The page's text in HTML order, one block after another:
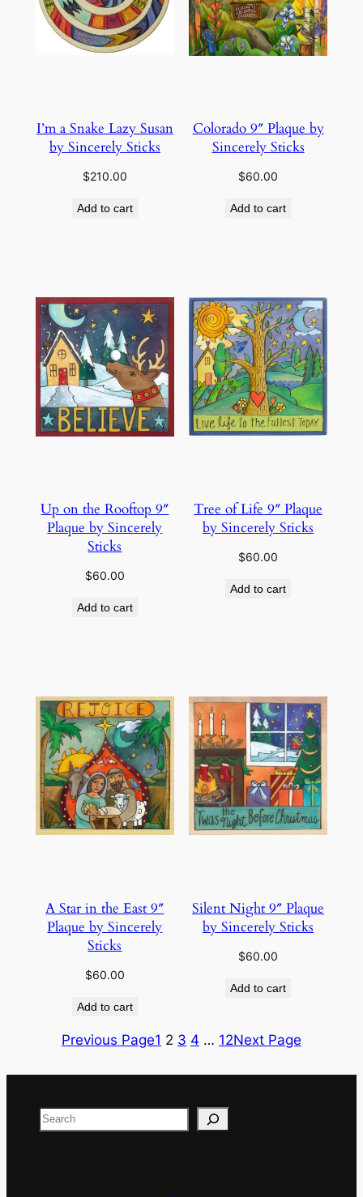
I’m a Snake Lazy Susan
by Sincerely Sticks
$210.00
Add to cart
Colorado 9″ Plaque by
Sincerely Sticks
$60.00
Add to cart
Up on the Rooftop 9″
Plaque by Sincerely
Sticks
$60.00
Add to cart
Tree of Life 9″ Plaque
by Sincerely Sticks
$60.00
Add to cart
A Star in the East 9″
Plaque by Sincerely
Sticks
$60.00
Add to cart
Silent Night 9″ Plaque
by Sincerely Sticks
$60.00
Add to cart
Previous Page1 2 3 4 … 12Next Page
Search